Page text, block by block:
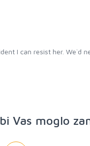
I can resist her.
Vas moglo